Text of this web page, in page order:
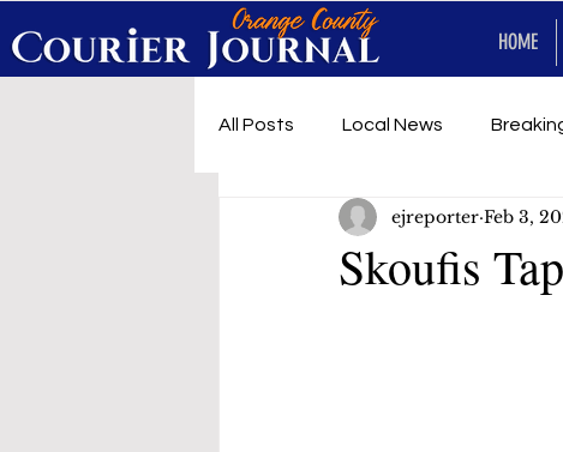
HOME
All Posts
Local News
First Responders Music
Skoufis
ejreporter Feb 3,